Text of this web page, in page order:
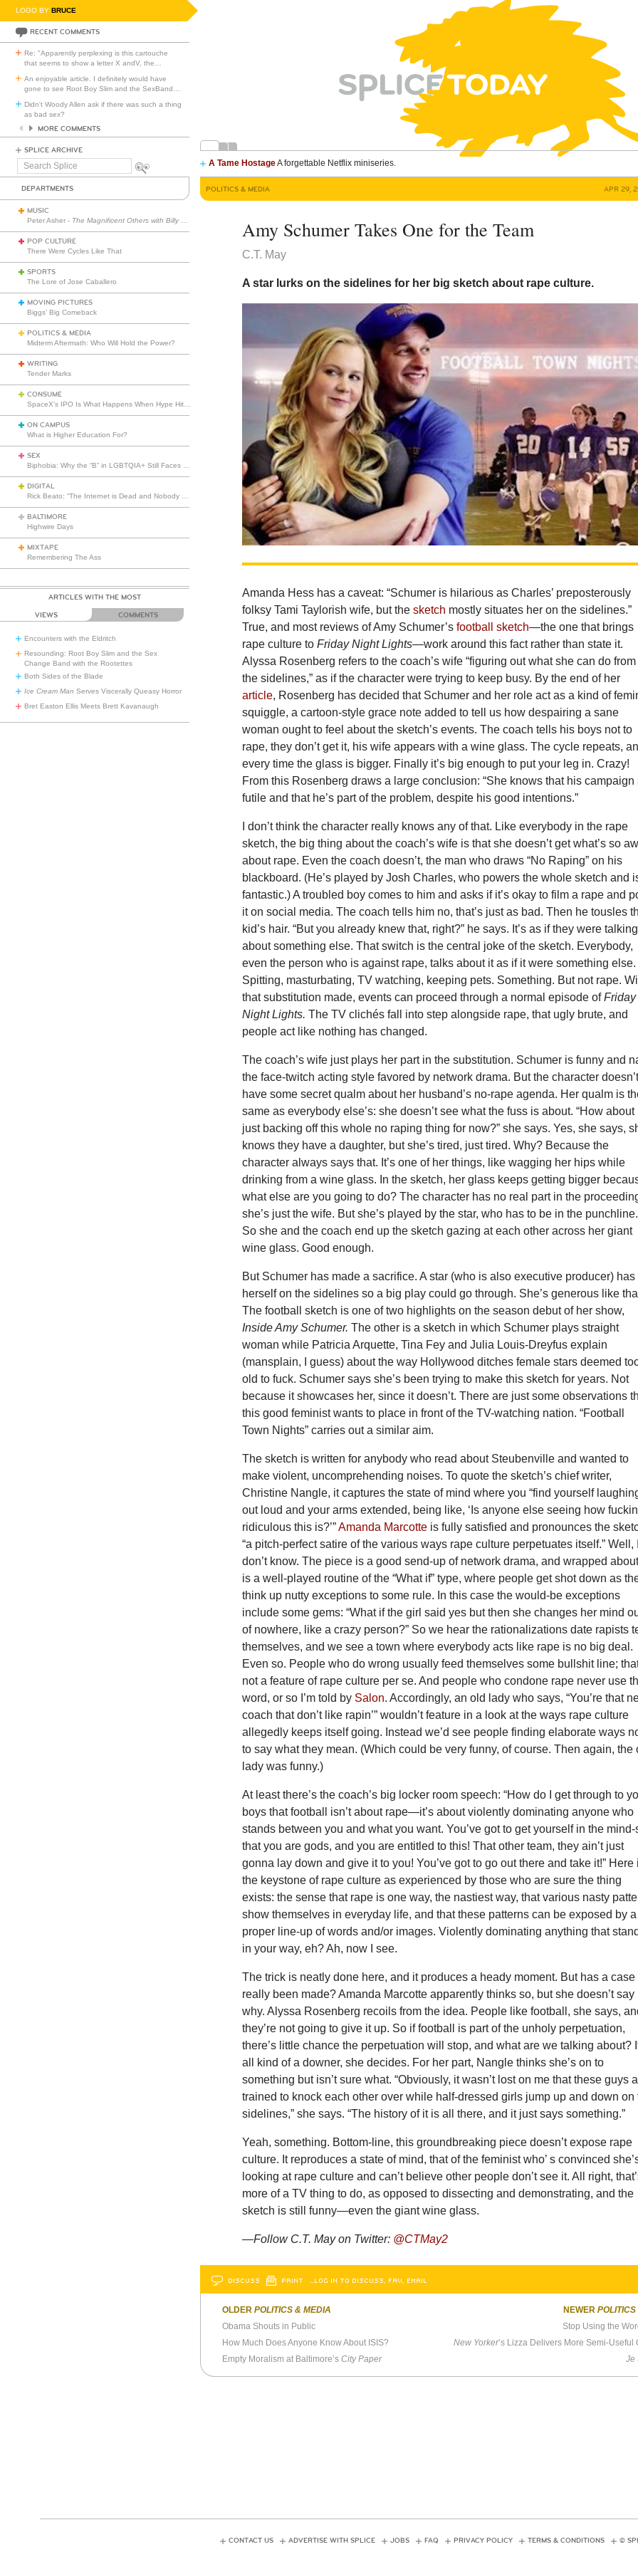
LOGO BY BRUCE
RECENT COMMENTS
Re: "Apparently perplexing is this cartouche
that seems to show a letter X andV, the
An enjoyable article. I definitely would have
gone to see Root Boy Slim and the SexBand
Didn't Woody Allen ask if there was such a thing
as bad sex?
MORE COMMENTS
SPLICE ARCHIVE
Search
A Tame HostageA forgettable Netflix miniseries.
DEPARTMENTS
MUSIC
Peter Asher - The Magnificent Others with Billy Corgan
POP CULTURE
There Were Cycles Like That
SPORTS
The Lore of Jose Caballero
MOVING PICTURES
Biggs’ Big Comeback
POLITICS & MEDIA
Midterm Aftermath: Who Will Hold the Power?
WRITING
Tender Marks
CONSUME
ON CAMPUS
What is Higher Education For?
SEX
DIGITAL
BALTIMORE
Highwire Days
MIXTAPE
Remembering The Ass
ARTICLES WITH THE MOST
VIEWS COMMENTS
Encounters with the Eldritch
Resounding: Root Boy Slim and the Sex
Change Band with the Rootettes
Both Sides of the Blade
Ice Cream Man Serves Viscerally Queasy Horror
Bret Easton Ellis Meets Brett Kavanaugh
POLITICS & MEDIA APR 29,
Amy Schumer Takes One for the Team
C.T. May
A star lurks on the sidelines for her big sketch about rape culture.
Amanda Hess has a caveat: “Schumer is hilarious as Charles’ preposterously
folksy Tami Taylorish wife, but thesketch mostly situates her on the sidelines.”
True, and most reviews of Amy Schumer’sfootball sketch—the one that brings
rape culture toFriday Night Lights—work around this fact rather than state it.
Alyssa Rosenberg refers to the coach’s wife “figuring out what she can do from
the sidelines,” as if the character were trying to keep busy. By the end of her
article, Rosenberg has decided that Schumer and her role act as a kind of
squiggle, a cartoon-style grace note added to tell us how despairing a sane
woman ought to feel about the sketch’s events. The coach tells his boys not to
rape, they don’t get it, his wife appears with a wine glass. The cycle repeats,
every time the glass is bigger. Finally it’s big enough to put your leg in. Crazy!
From this Rosenberg draws a large conclusion: “She knows that his campaign
futile and that he’s part of the problem, despite his good intentions.”
I don’t think the character really knows any of that. Like everybody in the rape
sketch, the big thing about the coach’s wife is that she doesn’t get what’s so
about rape. Even the coach doesn’t, the man who draws “No Raping” on his
blackboard. (He’s played by Josh Charles, who powers the whole sketch and
fantastic.) A troubled boy comes to him and asks if it’s okay to film a rape and
it on social media. The coach tells him no, that’s just as bad. Then he tousles
kid’s hair. “But you already knew that, right?” he says. It’s as if they were talking
about something else. That switch is the central joke of the sketch. Everybody,
even the person who is against rape, talks about it as if it were something else.
Spitting, masturbating, TV watching, keeping pets. Something. But not rape.
that substitution made, events can proceed through a normal episode ofFriday
Night Lights.The TV clichés fall into step alongside rape, that ugly brute, and
people act like nothing has changed.
The coach’s wife just plays her part in the substitution. Schumer is funny and
the face-twitch acting style favored by network drama. But the character
have some secret qualm about her husband’s no-rape agenda. Her qualm is
same as everybody else’s: she doesn’t see what the fuss is about. “How about
just backing off this whole no raping thing for now?” she says. Yes, she says,
knows they have a daughter, but she’s tired, just tired. Why? Because the
character always says that. It’s one of her things, like wagging her hips while
drinking from a wine glass. In the sketch, her glass keeps getting bigger
what else are you going to do? The character has no real part in the
she’s just the wife. But she’s played by the star, who has to be in the punchline.
So she and the coach end up the sketch gazing at each other across her giant
wine glass. Good enough.
But Schumer has made a sacrifice. A star (who is also executive producer) has
herself on the sidelines so a big play could go through. She’s generous like
The football sketch is one of two highlights on the season debut of her show,
Inside Amy Schumer.The other is a sketch in which Schumer plays straight
woman while Patricia Arquette, Tina Fey and Julia Louis-Dreyfus explain
(mansplain, I guess) about the way Hollywood ditches female stars deemed
old to fuck. Schumer says she’s been trying to make this sketch for years. Not
because it showcases her, since it doesn’t. There are just some observations
this good feminist wants to place in front of the TV-watching nation. “Football
Town Nights” carries out a similar aim.
The sketch is written for anybody who read about Steubenville and wanted to
make violent, uncomprehending noises. To quote the sketch’s chief writer,
Christine Nangle, it captures the state of mind where you “find yourself
out loud and your arms extended, being like, ‘Is anyone else seeing how
ridiculous this is?’”Amanda Marcotte is fully satisfied and pronounces the
“a pitch-perfect satire of the various ways rape culture perpetuates itself.” Well, I
don’t know. The piece is a good send-up of network drama, and wrapped
is a well-played routine of the “What if” type, where people get shot down as
think up nutty exceptions to some rule. In this case the would-be exceptions
include some gems: “What if the girl said yes but then she changes her mind
of nowhere, like a crazy person?” So we hear the rationalizations date rapists
themselves, and we see a town where everybody acts like rape is no big deal.
Even so. People who do wrong usually feed themselves some bullshit line;
not a feature of rape culture per se. And people who condone rape never use
word, or so I’m told by Salon. Accordingly, an old lady who says, “You’re that
coach that don’t like rapin’” wouldn’t feature in a look at the ways rape culture
allegedly keeps itself going. Instead we’d see people finding elaborate ways
to say what they mean. (Which could be very funny, of course. Then again, the
lady was funny.)
At least there’s the coach’s big locker room speech: “How do I get through to
boys that football isn’t about rape—it’s about violently dominating anyone who
stands between you and what you want. You’ve got to get yourself in the mind-
that you are gods, and you are entitled to this! That other team, they ain’t just
gonna lay down and give it to you! You’ve got to go out there and take it!” Here
the keystone of rape culture as experienced by those who are sure the thing
exists: the sense that rape is one way, the nastiest way, that various nasty
show themselves in everyday life, and that these patterns can be exposed by a
proper line-up of words and/or images. Violently dominating anything that
in your way, eh? Ah, now I see.
The trick is neatly done here, and it produces a heady moment. But has a case
really been made? Amanda Marcotte apparently thinks so, but she doesn’t say
why. Alyssa Rosenberg recoils from the idea. People like football, she says,
they’re not going to give it up. So if football is part of the unholy perpetuation,
there’s little chance the perpetuation will stop, and what are we talking about?
all kind of a downer, she decides. For her part, Nangle thinks she’s on to
something but isn’t sure what. “Obviously, it wasn’t lost on me that these guys
trained to knock each other over while half-dressed girls jump up and down on
sidelines,” she says. “The history of it is all there, and it just says something.”
Yeah, something. Bottom-line, this groundbreaking piece doesn’t expose rape
culture. It reproduces a state of mind, that of the feminist who’ s convinced
looking at rape culture and can’t believe other people don’t see it. All right,
more of a TV thing to do, as opposed to dissecting and demonstrating, and the
sketch is still funny—even the giant wine glass.
—Follow C.T. May on Twitter: @CTMay2
DISCUSS PRINT …LOG IN TO DISCUSS, FAV, EMAIL
OLDER POLITICS & MEDIA
Obama Shouts in Public
How Much Does Anyone Know About ISIS?
Empty Moralism at Baltimore’s City Paper
NEWER
Stop Using the
New Yorker’s Lizza Delivers More Semi-Useful Goop About
Je
CONTACT US ADVERTISE WITH SPLICE JOBS FAQ PRIVACY POLICY TERMS & CONDITIONS ©